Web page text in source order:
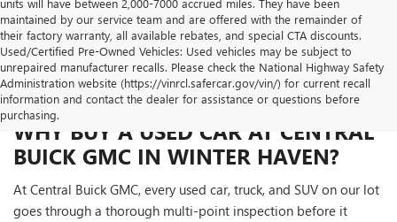
units will have between 2,000-7000 accrued miles. They have been
maintained by our service team and are offered with the remainder of
their factory warranty, all available rebates, and special CTA discounts.
Used/Certified Pre-Owned Vehicles: Used vehicles may be subject to
unrepaired manufacturer recalls. Please check the National Highway Safety
Administration website (https://vinrcl.safercar.gov/vin/) for current recall
information and contact the dealer for assistance or questions before
purchasing.
WHY BUY A USED CAR AT CENTRAL
BUICK GMC IN WINTER HAVEN?
At Central Buick GMC, every used car, truck, and SUV on our lot
goes through a thorough multi-point inspection before it